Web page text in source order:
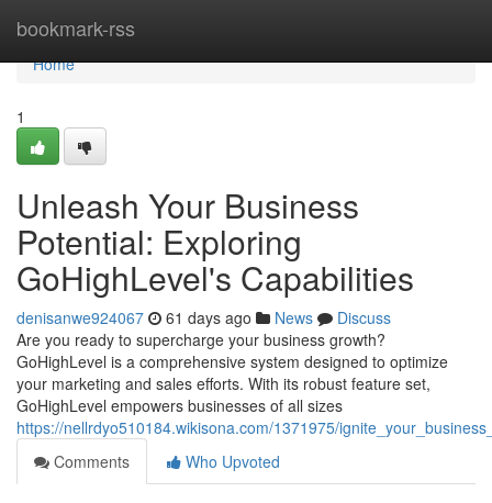
bookmark-rss
Home
Home
1
Unleash Your Business
Potential: Exploring
GoHighLevel's Capabilities
denisanwe924067 61 days ago News
Discuss
Are you ready to supercharge your business growth?
GoHighLevel is a comprehensive system designed to optimize
your marketing and sales efforts. With its robust feature set,
GoHighLevel empowers businesses of all sizes
https://nellrdyo510184.wikisona.com/1371975/
Comments
Who Upvoted